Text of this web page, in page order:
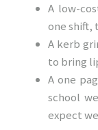
A low-
one shift,
A kerb
to bring
A one
school
expect